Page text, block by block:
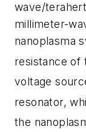
wave/
millimeter-
nanoplasma
resistance of
voltage
resonator,
the